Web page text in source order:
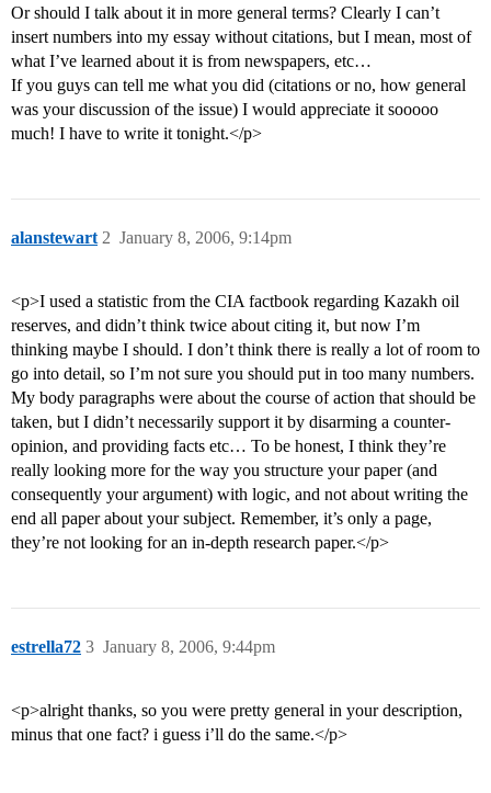
Or should I talk about it in more general terms? Clearly I can’t
insert numbers into my essay without citations, but I mean, most of
what I’ve learned about it is from newspapers, etc…
If you guys can tell me what you did (citations or no, how general
was your discussion of the issue) I would appreciate it sooooo
much! I have to write it tonight.</p>
alanstewart January 8, 2006, 9:14pm
2
<p>I used a statistic from the CIA factbook regarding Kazakh oil
reserves, and didn’t think twice about citing it, but now I’m
thinking maybe I should. I don’t think there is really a lot of room to
go into detail, so I’m not sure you should put in too many numbers.
My body paragraphs were about the course of action that should be
taken, but I didn’t necessarily support it by disarming a counter-
opinion, and providing facts etc… To be honest, I think they’re
really looking more for the way you structure your paper (and
consequently your argument) with logic, and not about writing the
end all paper about your subject. Remember, it’s only a page,
they’re not looking for an in-depth research paper.</p>
estrella72 January 8, 2006, 9:44pm
3
<p>alright thanks, so you were pretty general in your description,
minus that one fact? i guess i’ll do the same.</p>